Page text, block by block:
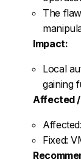
The
Impact:
Local
gaining
Affected /
Fixed: